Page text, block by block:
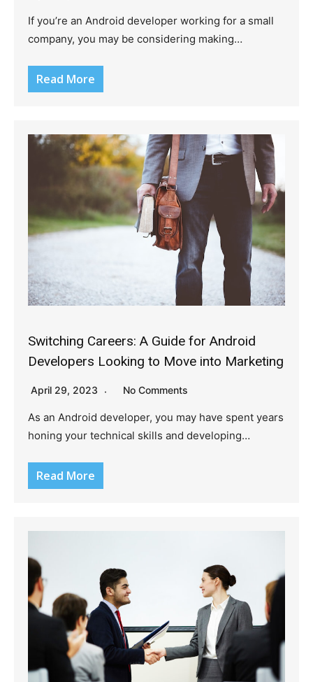
If you’re an Android developer working for a small
company, you may be considering making…
Read More
Switching Careers: A Guide for Android
Developers Looking to Move into Marketing
April 29, 2023 No Comments
As an Android developer, you may have spent years
honing your technical skills and developing…
Read More